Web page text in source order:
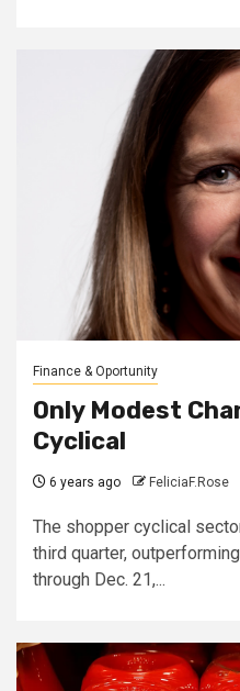
Finance & Oportunity
Only Modest
Cyclical
6 years ago FeliciaF.Rose
The shopper cyclical
third quarter,
through Dec. 21,...